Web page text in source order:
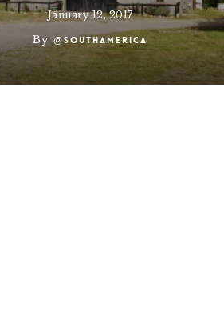
January 12, 2017
By @southamerica